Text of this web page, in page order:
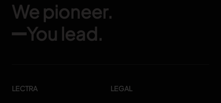
We pioneer.
You lead.
LECTRA LEGAL